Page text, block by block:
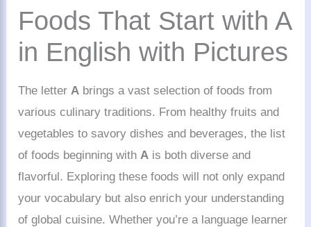
Foods That Start with A
in English with Pictures
The letter A brings a vast selection of foods from
various culinary traditions. From healthy fruits and
vegetables to savory dishes and beverages, the list
of foods beginning with A is both diverse and
flavorful. Exploring these foods will not only expand
your vocabulary but also enrich your understanding
of global cuisine. Whether you’re a language learner